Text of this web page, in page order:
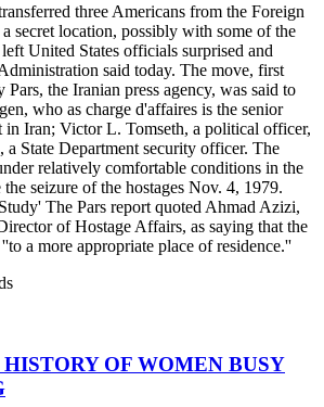
three Americans from the Foreign
secret location, possibly with some of the
United States officials surprised and
said today. The move, first
the Iranian press agency, was said to
who as charge d'affaires is the senior
in Iran; Victor L. Tomseth, a political officer,
State Department security officer. The
relatively comfortable conditions in the
seizure of the hostages Nov. 4, 1979.
The Pars report quoted Ahmad Azizi,
of Hostage Affairs, as saying that the
a more appropriate place of residence.''
OF WOMEN BUSY